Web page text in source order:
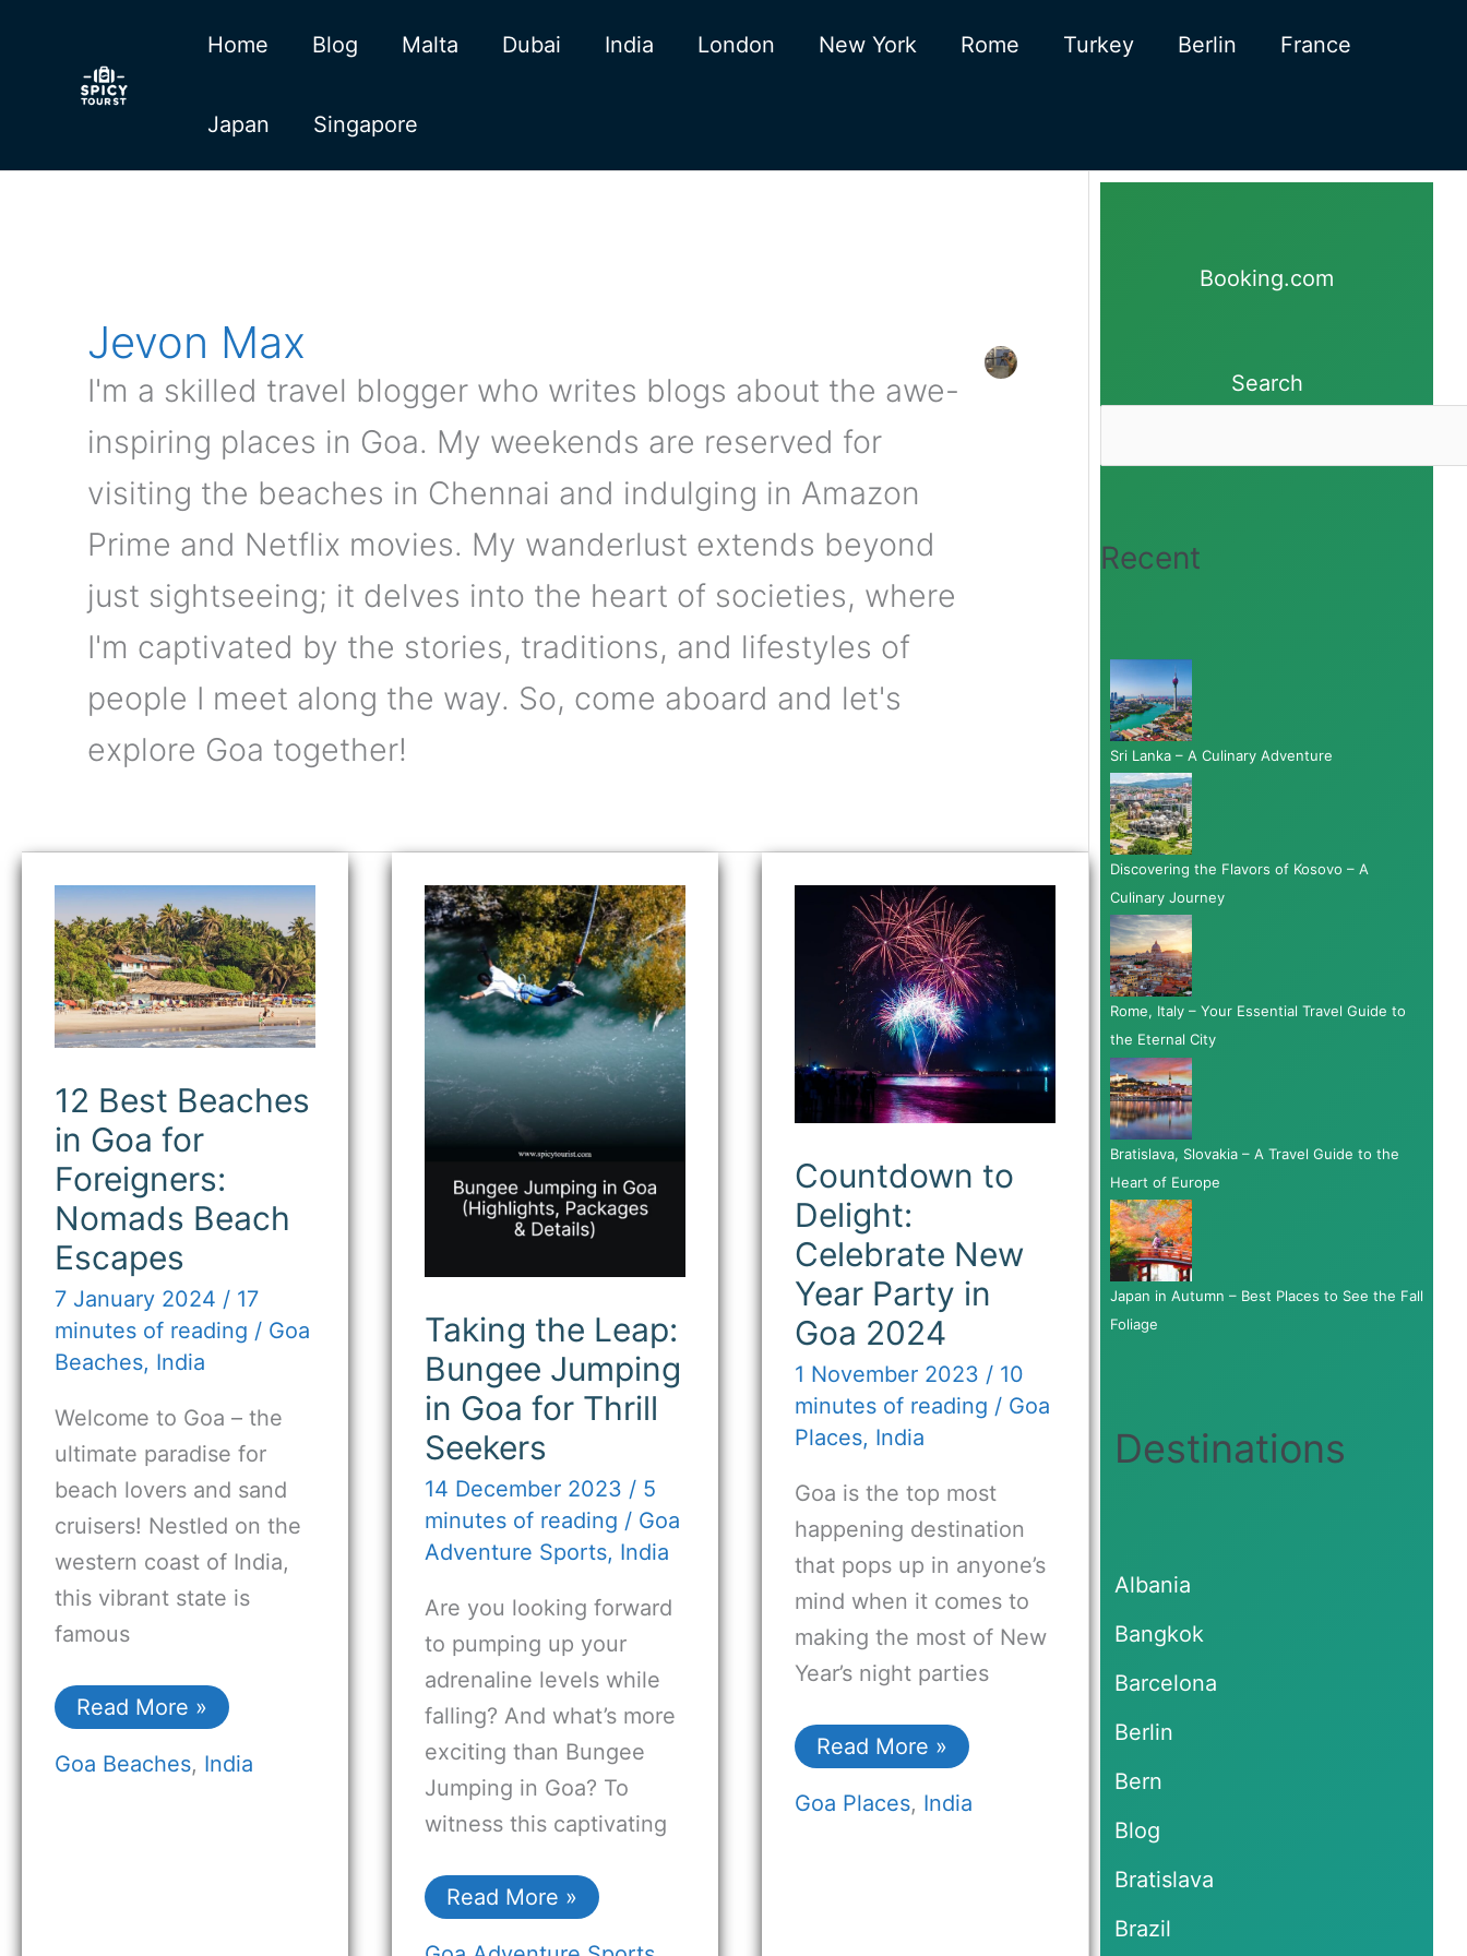
Home Blog Malta Dubai India London New York Rome Turkey Berlin France
Japan Singapore
Jevon Max
I'm a skilled travel blogger who writes blogs about the awe-
inspiring places in Goa. My weekends are reserved for
visiting the beaches in Chennai and indulging in Amazon
Prime and Netflix movies. My wanderlust extends beyond
just sightseeing; it delves into the heart of societies, where
I'm captivated by the stories, traditions, and lifestyles of
people I meet along the way. So, come aboard and let's
explore Goa together!
12 Best Beaches
in Goa for
Foreigners:
Nomads Beach
Escapes
7 January 2024 / 17
minutes of reading / Goa
Beaches, India
Welcome to Goa – the
ultimate paradise for
beach lovers and sand
cruisers! Nestled on the
western coast of India,
this vibrant state is
famous
12
Best
Beaches
in
Goa
for
Foreigners:
Nomads
Escapes
Read More »
Goa Beaches, India
Taking the Leap:
Bungee Jumping
in Goa for Thrill
Seekers
14 December 2023 / 5
minutes of reading / Goa
Adventure Sports, India
Are you looking forward
to pumping up your
adrenaline levels while
falling? And what’s more
exciting than Bungee
Jumping in Goa? To
witness this captivating
Taking
the
Leap:
Bungee
Jumping
in
Goa
Thrill
Seekers
Read More »
Countdown to
Delight:
Celebrate New
Year Party in
Goa 2024
1 November 2023 / 10
minutes of reading / Goa
Places, India
Goa is the top most
happening destination
that pops up in anyone’s
mind when it comes to
making the most of New
Year’s night parties
Countdown
Delight:
Celebrate
New
Year
Party
Goa
2024
Read More »
Goa Places, India
Booking.com
Search
Recent
Sri Lanka – A Culinary Adventure
Discovering the Flavors of Kosovo – A
Culinary Journey
Rome, Italy – Your Essential Travel Guide to
the Eternal City
Bratislava, Slovakia – A Travel Guide to the
Heart of Europe
Japan in Autumn – Best Places to See the Fall
Foliage
Destinations
Albania
Bangkok
Barcelona
Berlin
Bern
Blog
Bratislava
Brazil